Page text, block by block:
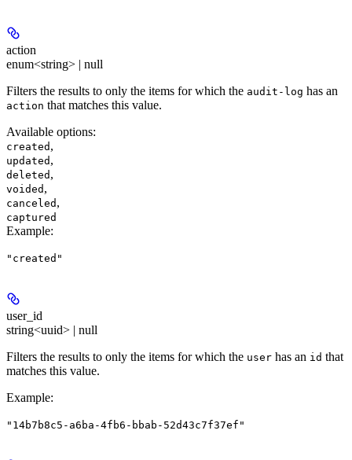
action
enum<string> | null
Filters the results to only the items for which the audit-log has an
action that matches this value.
Available options:
created ,
updated ,
deleted ,
voided ,
canceled ,
captured
Example:
"created"
user_id
string<uuid> | null
Filters the results to only the items for which the user has an id that
matches this value.
Example:
"14b7b8c5-a6ba-4fb6-bbab-52d43c7f37ef"